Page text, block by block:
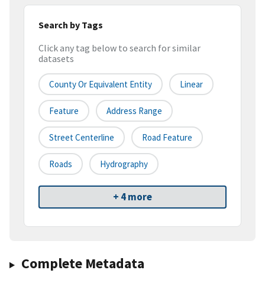
Search by Tags
Click any tag below to search for similar
datasets
County Or Equivalent Entity Linear
Feature Address Range
Street Centerline Road Feature
Roads Hydrography
+ 4 more
Complete Metadata